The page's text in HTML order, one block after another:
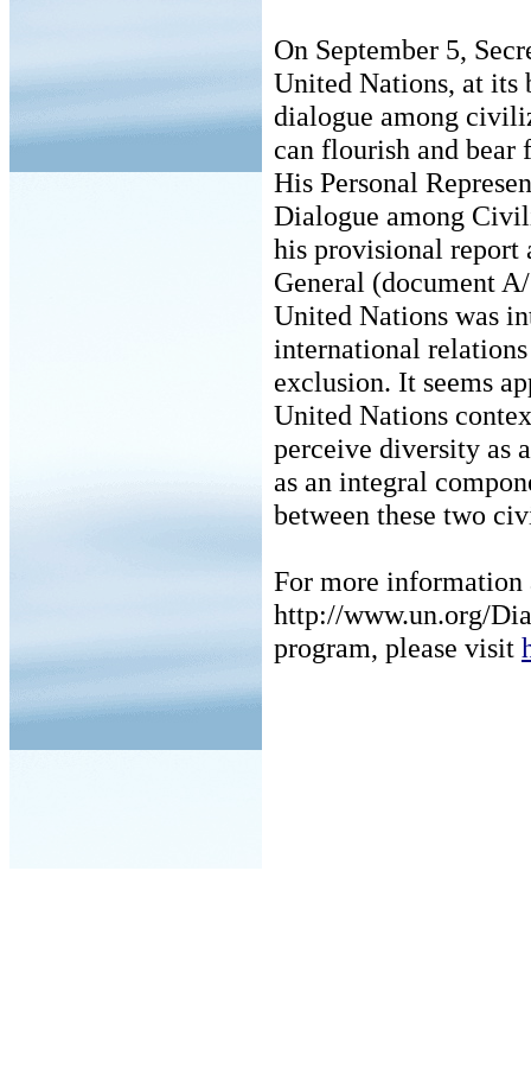
On September 5,
United Nations, at its
dialogue among
can flourish and
His Personal
Dialogue among
his provisional report
General (document
United Nations was
international
exclusion. It seems
United Nations
perceive diversity as
as an integral
between these two
For more information
http://www.un.org/
program, please visit